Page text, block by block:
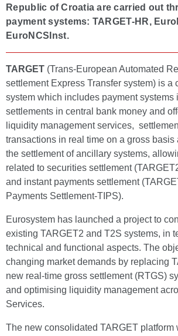
Republic of Croatia are carried out
payment systems: TARGET-HR,
EuroNCSInst.
TARGET (Trans-European Automated
settlement Express Transfer system) is a
system which includes payment systems
settlements in central bank money and
liquidity management services,
transactions in real time on a gross basis
the settlement of ancillary systems,
related to securities settlement
and instant payments settlement
Payments Settlement-TIPS).
Eurosystem has launched a project to
existing TARGET2 and T2S systems, in
technical and functional aspects. The
changing market demands by replacing
new real-time gross settlement (RTGS)
and optimising liquidity management
Services.
The new consolidated TARGET platform